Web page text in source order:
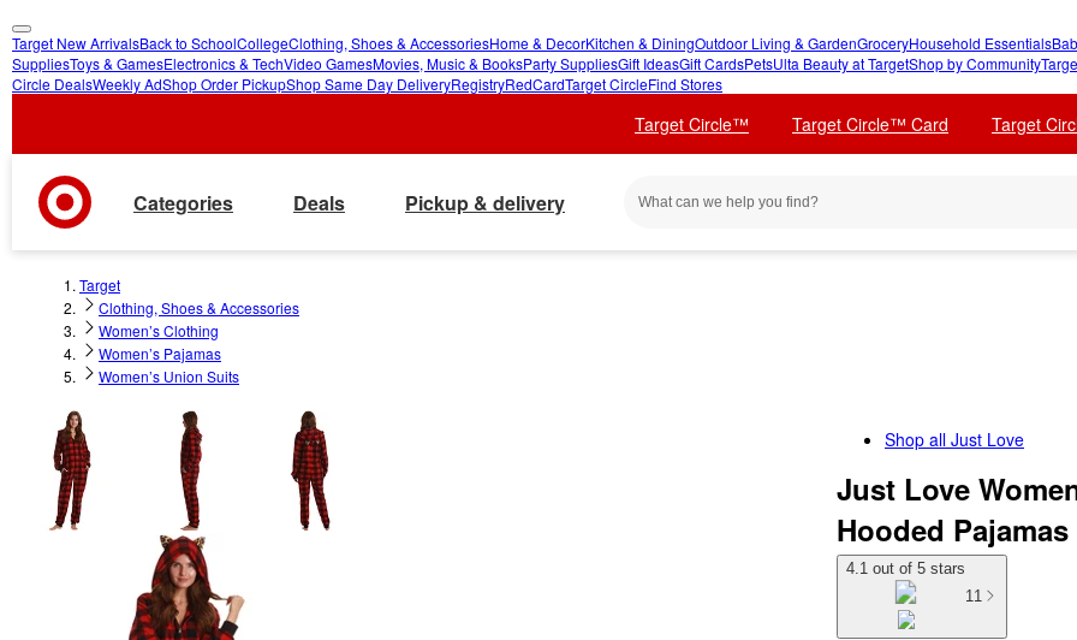
skip
to
skip
to
Target New ArrivalsBack to SchoolCollegeClothing, Shoes & AccessoriesHome & DecorKitchen & DiningOutdoor Living & GardenGroceryHousehold Essentials
SuppliesToys & GamesElectronics & TechVideo GamesMovies, Music & BooksParty SuppliesGift IdeasGift CardsPetsUlta Beauty at TargetShop by Community
Circle DealsWeekly AdShop Order PickupShop Same Day DeliveryRegistryRedCardTarget CircleFind Stores
Target Circle™ Target Circle™ Card Target
Categories Deals Pickup & delivery
Target
Clothing, Shoes & Accessories
Women’s Clothing
Women’s Pajamas
Women’s Union Suits
Shop all Just Love
Just Love
Hooded Pajamas
4.1 out of 5 stars
11